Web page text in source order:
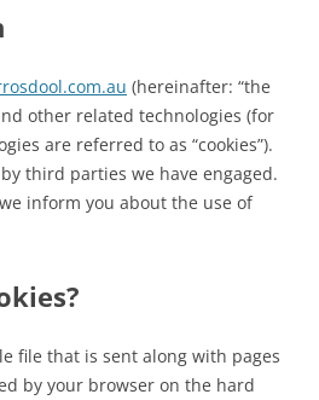
(hereinafter: “the
other related technologies (for
are referred to as “cookies”).
third parties we have engaged.
inform you about the use of
file that is sent along with pages
by your browser on the hard